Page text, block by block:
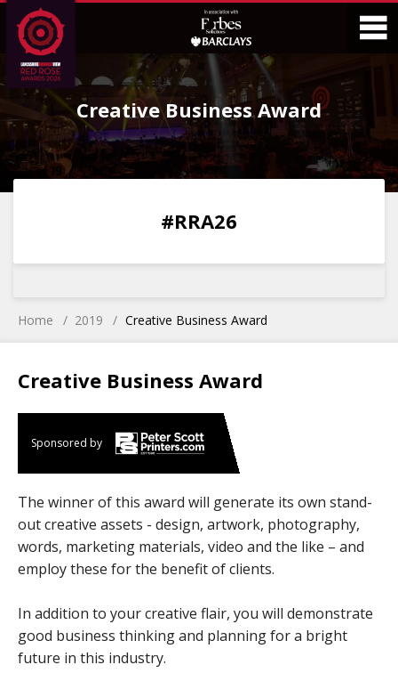
Skip
to
Content
Skip
to
Main
Menu
Creative Business Award
0 0
#RRA26
Home 2019 Creative Business Award
Creative Business Award
Sponsored by
The winner of this award will generate its own stand-
out creative assets - design, artwork, photography,
words, marketing materials, video and the like – and
employ these for the benefit of clients.
In addition to your creative flair, you will demonstrate
good business thinking and planning for a bright
future in this industry.